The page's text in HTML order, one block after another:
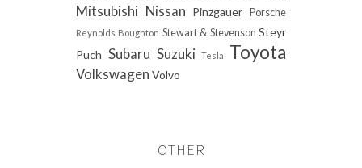
Mitsubishi Nissan Pinzgauer Porsche
Reynolds Boughton Stewart & Stevenson Steyr
Puch Subaru Suzuki Tesla Toyota
Volkswagen Volvo
OTHER